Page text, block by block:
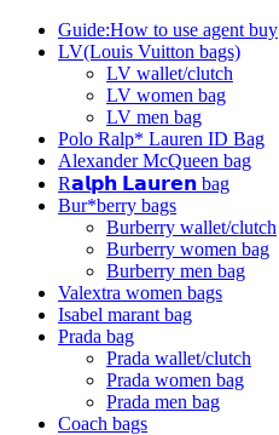
Guide:How to use agent buy
LV(Louis Vuitton bags)
LV wallet/clutch
LV women bag
LV men bag
Polo Ralp* Lauren ID Bag
Alexander McQueen bag
R𝗮𝗹𝗽𝗵 𝗟𝗮𝘂𝗿𝗲𝗻 bag
Bur*berry bags
Burberry wallet/clutch
Burberry women bag
Burberry men bag
Valextra women bags
Isabel marant bag
Prada bag
Prada wallet/clutch
Prada women bag
Prada men bag
Coach bags